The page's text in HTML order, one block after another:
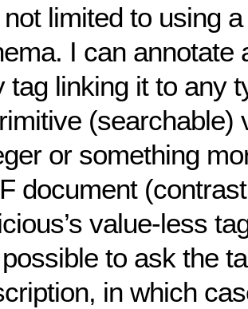
not limited to using
I can annotate
tag linking it to any
(searchable)
or something
document
value-less
possible to ask the
in which